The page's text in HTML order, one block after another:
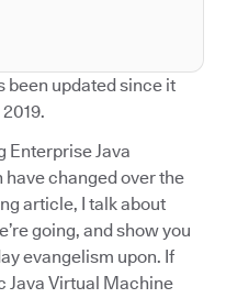
been updated since it
Enterprise Java
changed over the
article, I talk about
going, and show you
evangelism upon. If
Java Virtual Machine